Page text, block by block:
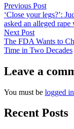
Post
navigation
Previous PostPrevious
post:
‘Close your legs?’:
asked an alleged rape
Next PostNext
post:
The FDA Wants to
Time in Two Decades
Leave a
You must be logged in
Recent Posts